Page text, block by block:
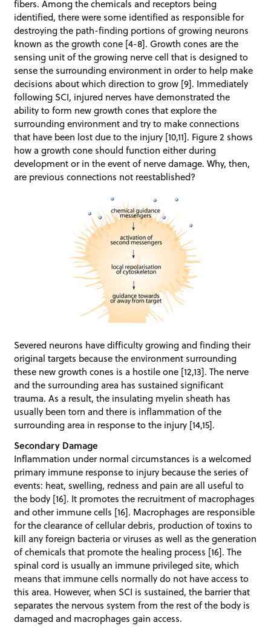
fibers. Among the chemicals and receptors being
identified, there were some identified as responsible for
destroying the path-finding portions of growing neurons
known as the growth cone [4-8]. Growth cones are the
sensing unit of the growing nerve cell that is designed to
sense the surrounding environment in order to help make
decisions about which direction to grow [9]. Immediately
following SCI, injured nerves have demonstrated the
ability to form new growth cones that explore the
surrounding environment and try to make connections
that have been lost due to the injury [10,11]. Figure 2 shows
how a growth cone should function either during
development or in the event of nerve damage. Why, then,
are previous connections not reestablished?
Severed neurons have difficulty growing and finding their
original targets because the environment surrounding
these new growth cones is a hostile one [12,13]. The nerve
and the surrounding area has sustained significant
trauma. As a result, the insulating myelin sheath has
usually been torn and there is inflammation of the
surrounding area in response to the injury [14,15].
Secondary Damage
Inflammation under normal circumstances is a welcomed
primary immune response to injury because the series of
events: heat, swelling, redness and pain are all useful to
the body [16]. It promotes the recruitment of macrophages
and other immune cells [16]. Macrophages are responsible
for the clearance of cellular debris, production of toxins to
kill any foreign bacteria or viruses as well as the generation
of chemicals that promote the healing process [16]. The
spinal cord is usually an immune privileged site, which
means that immune cells normally do not have access to
this area. However, when SCI is sustained, the barrier that
separates the nervous system from the rest of the body is
damaged and macrophages gain access.